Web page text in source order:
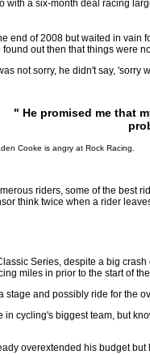
a six-month deal racing
end of 2008 but waited in vain
out then that things were
not sorry, he didn't say, 'sorry
" He promised me that
Cooke is angry at Rock Racing.
riders, some of the best
think twice when a rider
Series, despite a big
miles in prior to the start of
stage and possibly ride for the
cycling's biggest team, but
overextended his budget